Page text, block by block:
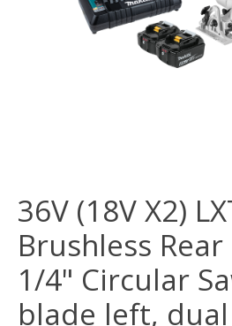
36V (18V X2)
Brushless
1/4" Circular
blade left,